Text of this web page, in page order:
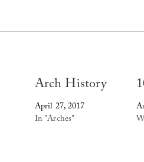
Arch History
April 27, 2017
In "Arches"